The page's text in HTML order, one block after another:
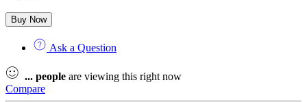
Buy Now
Ask a Question
... people are viewing this right now
Compare